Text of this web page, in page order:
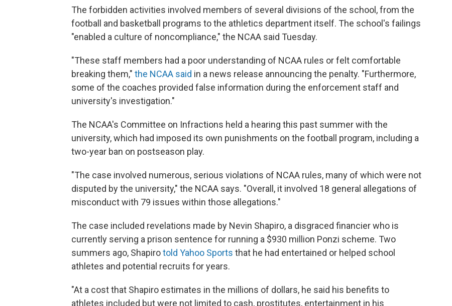
The forbidden activities involved members of several divisions of the school, from the
football and basketball programs to the athletics department itself. The school's failings
"enabled a culture of noncompliance," the NCAA said Tuesday.
"These staff members had a poor understanding of NCAA rules or felt comfortable
breaking them," the NCAA said in a news release announcing the penalty. "Furthermore,
some of the coaches provided false information during the enforcement staff and
university's investigation."
The NCAA's Committee on Infractions held a hearing this past summer with the
university, which had imposed its own punishments on the football program, including a
two-year ban on postseason play.
"The case involved numerous, serious violations of NCAA rules, many of which were not
disputed by the university," the NCAA says. "Overall, it involved 18 general allegations of
misconduct with 79 issues within those allegations."
The case included revelations made by Nevin Shapiro, a disgraced financier who is
currently serving a prison sentence for running a $930 million Ponzi scheme. Two
summers ago, Shapirotold Yahoo Sports that he had entertained or helped school
athletes and potential recruits for years.
"At a cost that Shapiro estimates in the millions of dollars, he said his benefits to
athletes included but were not limited to cash, prostitutes, entertainment in his